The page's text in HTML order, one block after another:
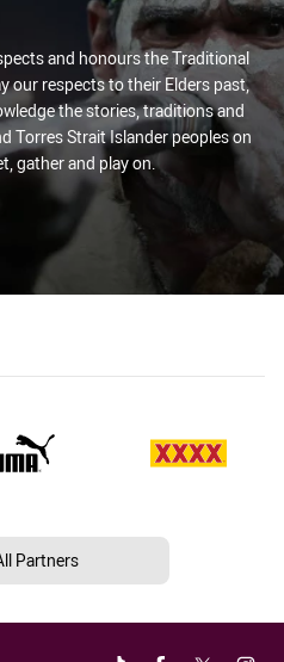
and honours the Traditional
our respects to their Elders past,
the stories, traditions and
Torres Strait Islander peoples on
gather and play on.
Partners